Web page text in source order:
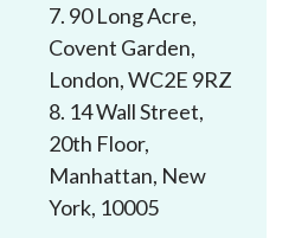
7. 90 Long Acre,
Covent Garden,
London, WC2E 9RZ
8. 14 Wall Street,
20th Floor,
Manhattan, New
York, 10005